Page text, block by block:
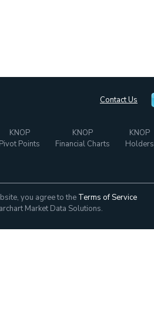
Contact Us
KNOP
Pivot Points
KNOP
Financial Charts
KNOP
Holders
you agree to the Terms of Service
Market Data Solutions.